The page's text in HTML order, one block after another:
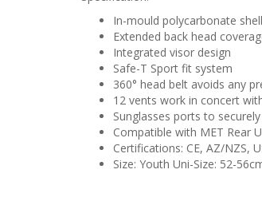
In-mould polycarbonate
Extended back head
Integrated visor design
Safe-T Sport fit system
360° head belt avoids any
12 vents work in concert
Sunglasses ports to
Compatible with MET Rear
Certifications: CE, AZ/NZS,
Size: Youth Uni-Size: 52-